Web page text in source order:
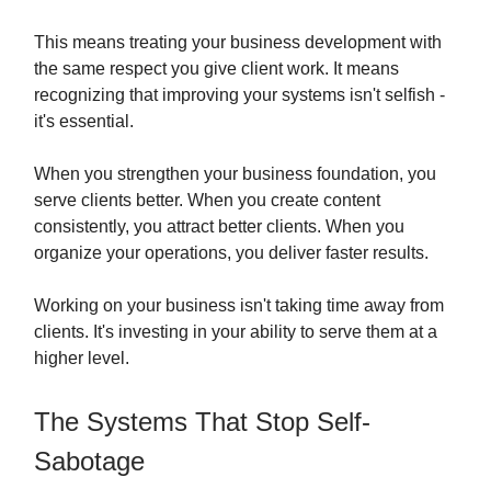
This means treating your business development with
the same respect you give client work. It means
recognizing that improving your systems isn't selfish -
it's essential.
When you strengthen your business foundation, you
serve clients better. When you create content
consistently, you attract better clients. When you
organize your operations, you deliver faster results.
Working on your business isn't taking time away from
clients. It's investing in your ability to serve them at a
higher level.
The Systems That Stop Self-
Sabotage